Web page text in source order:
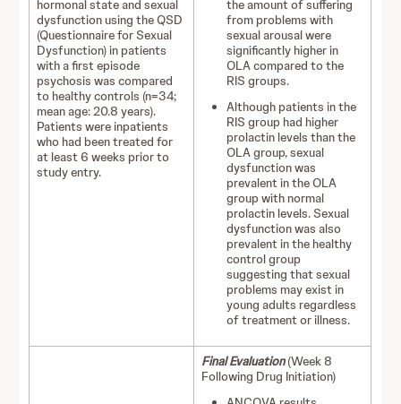
hormonal state and sexual
dysfunction using the QSD
(Questionnaire for Sexual
Dysfunction) in patients
with a first episode
psychosis was compared
to healthy controls (n=34;
mean age: 20.8 years).
Patients were inpatients
who had been treated for
at least 6 weeks prior to
study entry.
the amount of suffering
from problems with
sexual arousal were
significantly higher in
OLA compared to the
RIS groups.
Although patients in the
RIS group had higher
prolactin levels than the
OLA group, sexual
dysfunction was
prevalent in the OLA
group with normal
prolactin levels. Sexual
dysfunction was also
prevalent in the healthy
control group
suggesting that sexual
problems may exist in
young adults regardless
of treatment or illness.
Final Evaluation(Week 8
Following Drug Initiation)